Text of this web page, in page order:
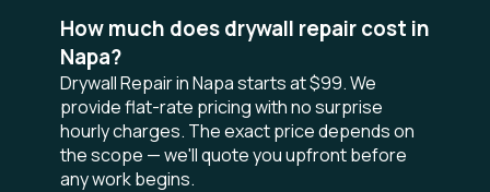
How much does drywall repair cost in
Napa?
Drywall Repair in Napa starts at $99. We
provide flat-rate pricing with no surprise
hourly charges. The exact price depends on
the scope — we'll quote you upfront before
any work begins.